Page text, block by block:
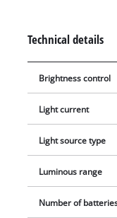
source of light.
with a total of 2,500
temperature, the
halogen lamp. Two
illumination. There is
fastened to a tripod.
the lamp has a slim-
ergonomic handle
without a battery and
Technical details
Brightness control
Light current
Light source type
Luminous range
Number of